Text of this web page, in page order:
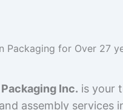
Packaging for Over 27
Inc. is your
assembly services